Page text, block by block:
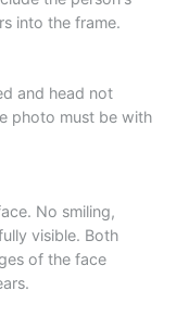
into the frame.
and head not
photo must be with
No smiling,
visible. Both
of the face